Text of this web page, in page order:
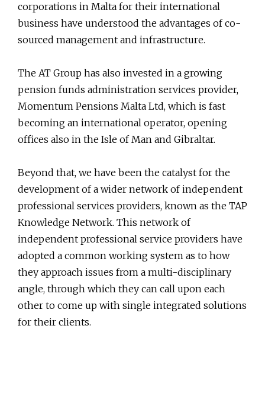
corporations in Malta for their international
business have understood the advantages of co-
sourced management and infrastructure.
The AT Group has also invested in a growing
pension funds administration services provider,
Momentum Pensions Malta Ltd, which is fast
becoming an international operator, opening
offices also in the Isle of Man and Gibraltar.
Beyond that, we have been the catalyst for the
development of a wider network of independent
professional services providers, known as the TAP
Knowledge Network. This network of
independent professional service providers have
adopted a common working system as to how
they approach issues from a multi-disciplinary
angle, through which they can call upon each
other to come up with single integrated solutions
for their clients.